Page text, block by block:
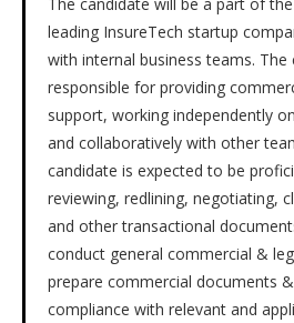
leading InsureTech startup
with internal business teams. The
responsible for providing
support, working independently
and collaboratively with other
candidate is expected to be
reviewing, redlining, negotiating,
and other transactional
conduct general commercial &
prepare commercial documents
compliance with relevant and